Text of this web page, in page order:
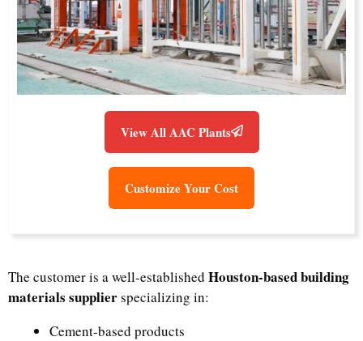
View All AAC Plants
Customize Your Cost
The customer is a well-established Houston-based building
materials supplierspecializing in:
Cement-based products